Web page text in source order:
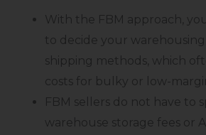
With the FBM approach,
to decide your
shipping methods, which
costs for bulky or low-
FBM sellers do not have to
warehouse storage fees or